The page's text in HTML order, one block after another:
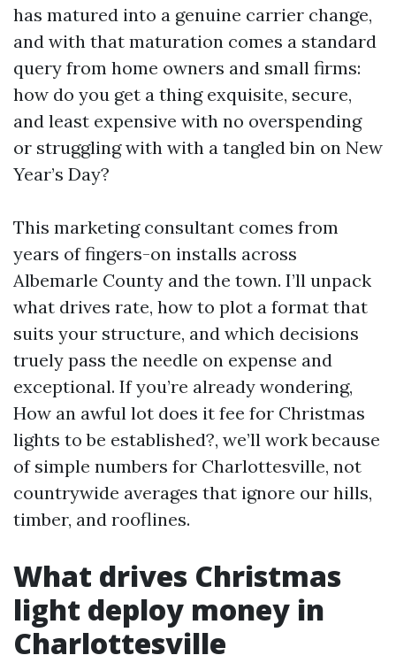
has matured into a genuine carrier change,
and with that maturation comes a standard
query from home owners and small firms:
how do you get a thing exquisite, secure,
and least expensive with no overspending
or struggling with with a tangled bin on New
Year’s Day?
This marketing consultant comes from
years of fingers-on installs across
Albemarle County and the town. I’ll unpack
what drives rate, how to plot a format that
suits your structure, and which decisions
truely pass the needle on expense and
exceptional. If you’re already wondering,
How an awful lot does it fee for Christmas
lights to be established?, we’ll work because
of simple numbers for Charlottesville, not
countrywide averages that ignore our hills,
timber, and rooflines.
What drives Christmas
light deploy money in
Charlottesville